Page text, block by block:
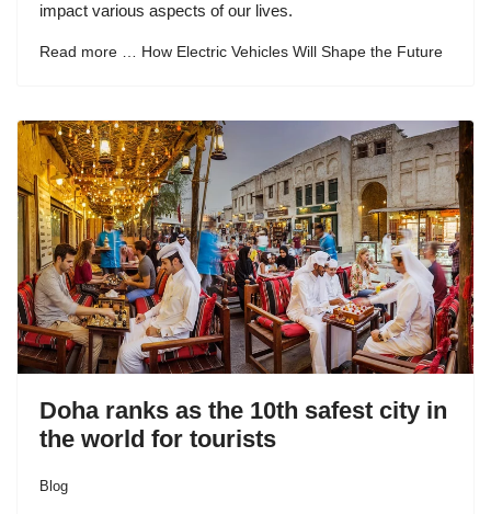
impact various aspects of our lives.
Read more … How Electric Vehicles Will Shape the Future
Doha ranks as the 10th safest city in
the world for tourists
Blog